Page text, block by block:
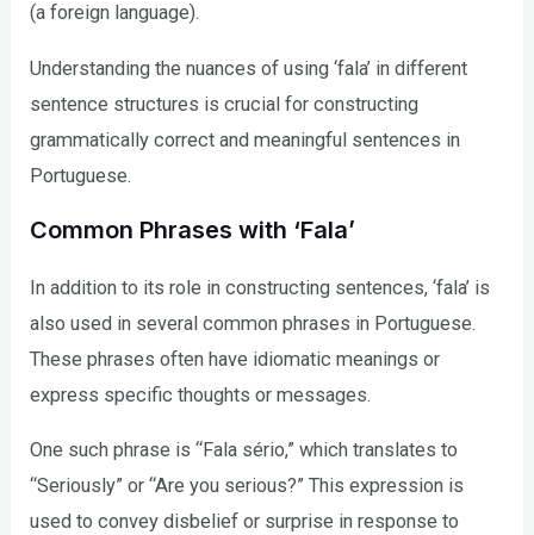
(a foreign language).
Understanding the nuances of using ‘fala’ in different
sentence structures is crucial for constructing
grammatically correct and meaningful sentences in
Portuguese.
Common Phrases with ‘Fala’
In addition to its role in constructing sentences, ‘fala’ is
also used in several common phrases in Portuguese.
These phrases often have idiomatic meanings or
express specific thoughts or messages.
One such phrase is “Fala sério,” which translates to
“Seriously” or “Are you serious?” This expression is
used to convey disbelief or surprise in response to